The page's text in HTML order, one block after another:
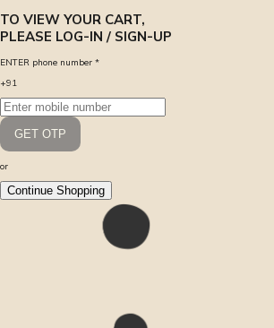
TO VIEW YOUR CART,
PLEASE LOG-IN / SIGN-UP
ENTER phone number *
+91
GET OTP
or
Continue Shopping